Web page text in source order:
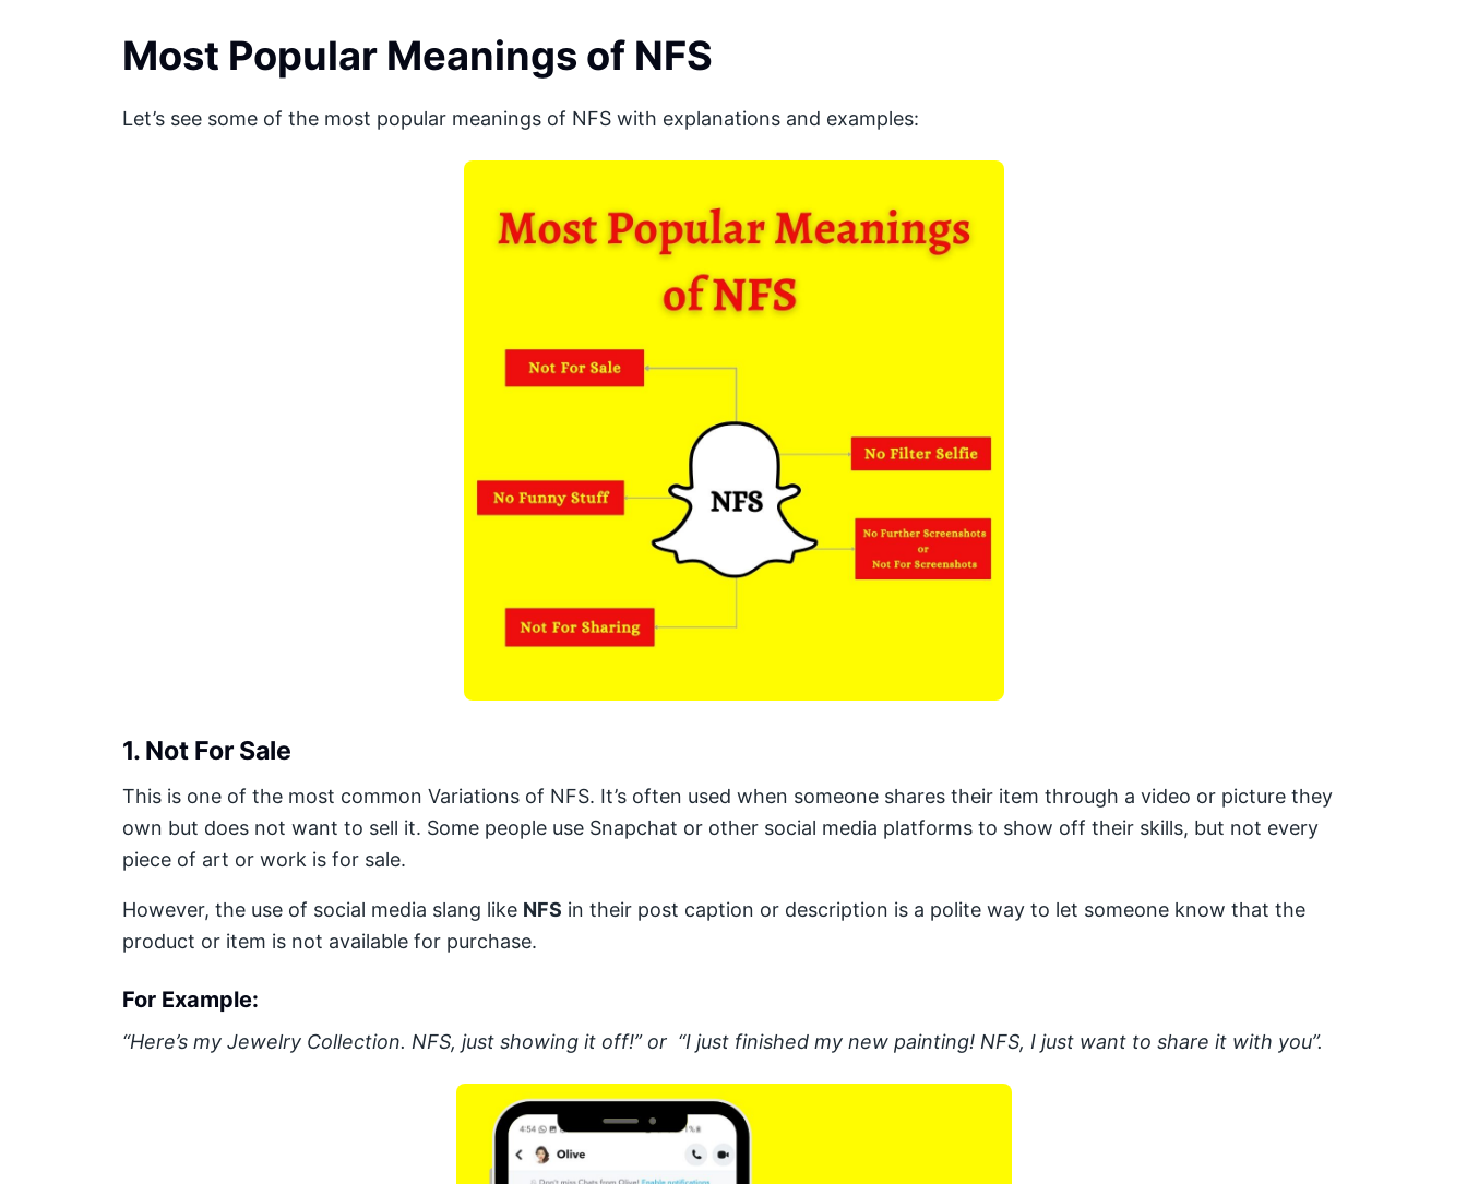
Most Popular Meanings of NFS
Let’s see some of the most popular meanings of NFS with explanations and examples:
1. Not For Sale
This is one of the most common Variations of NFS. It’s often used when someone shares their item through a video or picture they
own but does not want to sell it. Some people use Snapchat or other social media platforms to show off their skills, but not every
piece of art or work is for sale.
However, the use of social media slang like NFS in their post caption or description is a polite way to let someone know that the
product or item is not available for purchase.
For Example:
“Here’s my Jewelry Collection. NFS, just showing it off!” or “I just finished my new painting! NFS, I just want to share it with you”.